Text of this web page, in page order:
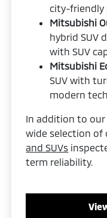
city-friendly
Mitsubishi
hybrid SUV
with SUV
Mitsubishi
SUV with
modern
In addition to our
wide selection of
and SUVs
term reliability.